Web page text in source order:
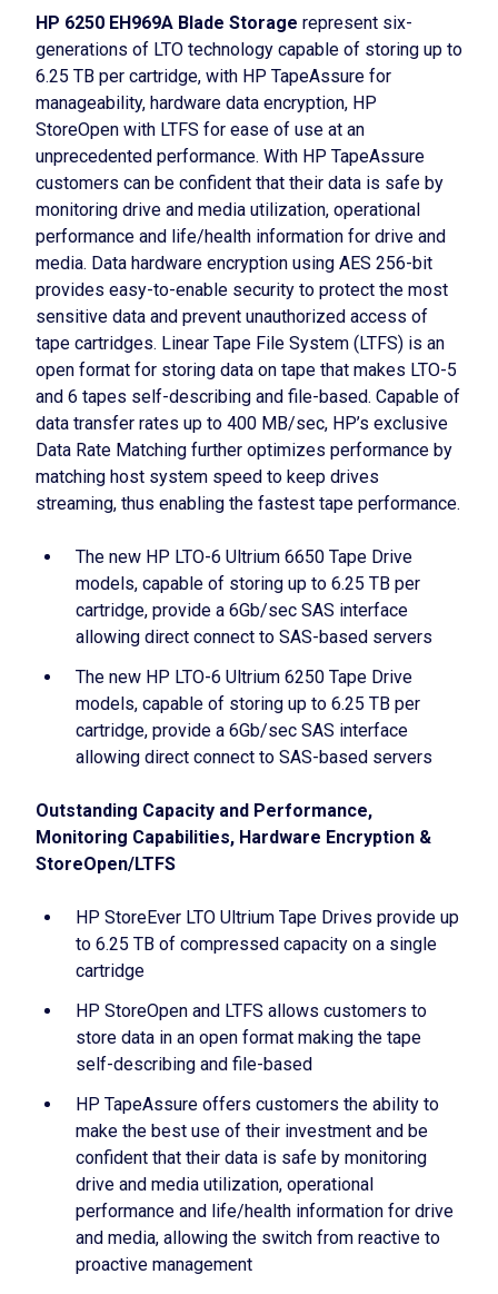
HP 6250 EH969A Blade Storage represent six-
generations of LTO technology capable of storing up to
6.25 TB per cartridge, with HP TapeAssure for
manageability, hardware data encryption, HP
StoreOpen with LTFS for ease of use at an
unprecedented performance. With HP TapeAssure
customers can be confident that their data is safe by
monitoring drive and media utilization, operational
performance and life/health information for drive and
media. Data hardware encryption using AES 256-bit
provides easy-to-enable security to protect the most
sensitive data and prevent unauthorized access of
tape cartridges. Linear Tape File System (LTFS) is an
open format for storing data on tape that makes LTO-5
and 6 tapes self-describing and file-based. Capable of
data transfer rates up to 400 MB/sec, HP’s exclusive
Data Rate Matching further optimizes performance by
matching host system speed to keep drives
streaming, thus enabling the fastest tape performance.
The new HP LTO-6 Ultrium 6650 Tape Drive
models, capable of storing up to 6.25 TB per
cartridge, provide a 6Gb/sec SAS interface
allowing direct connect to SAS-based servers
The new HP LTO-6 Ultrium 6250 Tape Drive
models, capable of storing up to 6.25 TB per
cartridge, provide a 6Gb/sec SAS interface
allowing direct connect to SAS-based servers
Outstanding Capacity and Performance,
Monitoring Capabilities, Hardware Encryption &
StoreOpen/LTFS
HP StoreEver LTO Ultrium Tape Drives provide up
to 6.25 TB of compressed capacity on a single
cartridge
HP StoreOpen and LTFS allows customers to
store data in an open format making the tape
self-describing and file-based
HP TapeAssure offers customers the ability to
make the best use of their investment and be
confident that their data is safe by monitoring
drive and media utilization, operational
performance and life/health information for drive
and media, allowing the switch from reactive to
proactive management